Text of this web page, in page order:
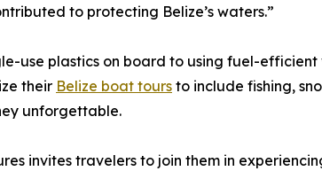
to protecting Belize’s waters.”
use plastics on board to using fuel-
their Belize boat tours to include fishing,
unforgettable.
invites travelers to join them in